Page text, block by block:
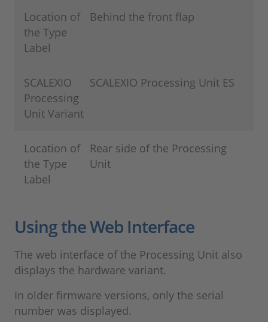
Location of
the Type
Label
Behind the front flap
SCALEXIO
Processing
Unit Variant
SCALEXIO Processing Unit ES
Location of
the Type
Label
Rear side of the Processing
Unit
Using the Web Interface
The web interface of the Processing Unit also
displays the hardware variant.
In older firmware versions, only the serial
number was displayed.